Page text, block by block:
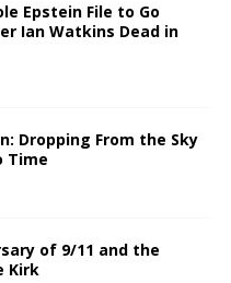
Epstein File to Go
Ian Watkins Dead in
Dropping From the Sky
Time
of 9/11 and the
Kirk